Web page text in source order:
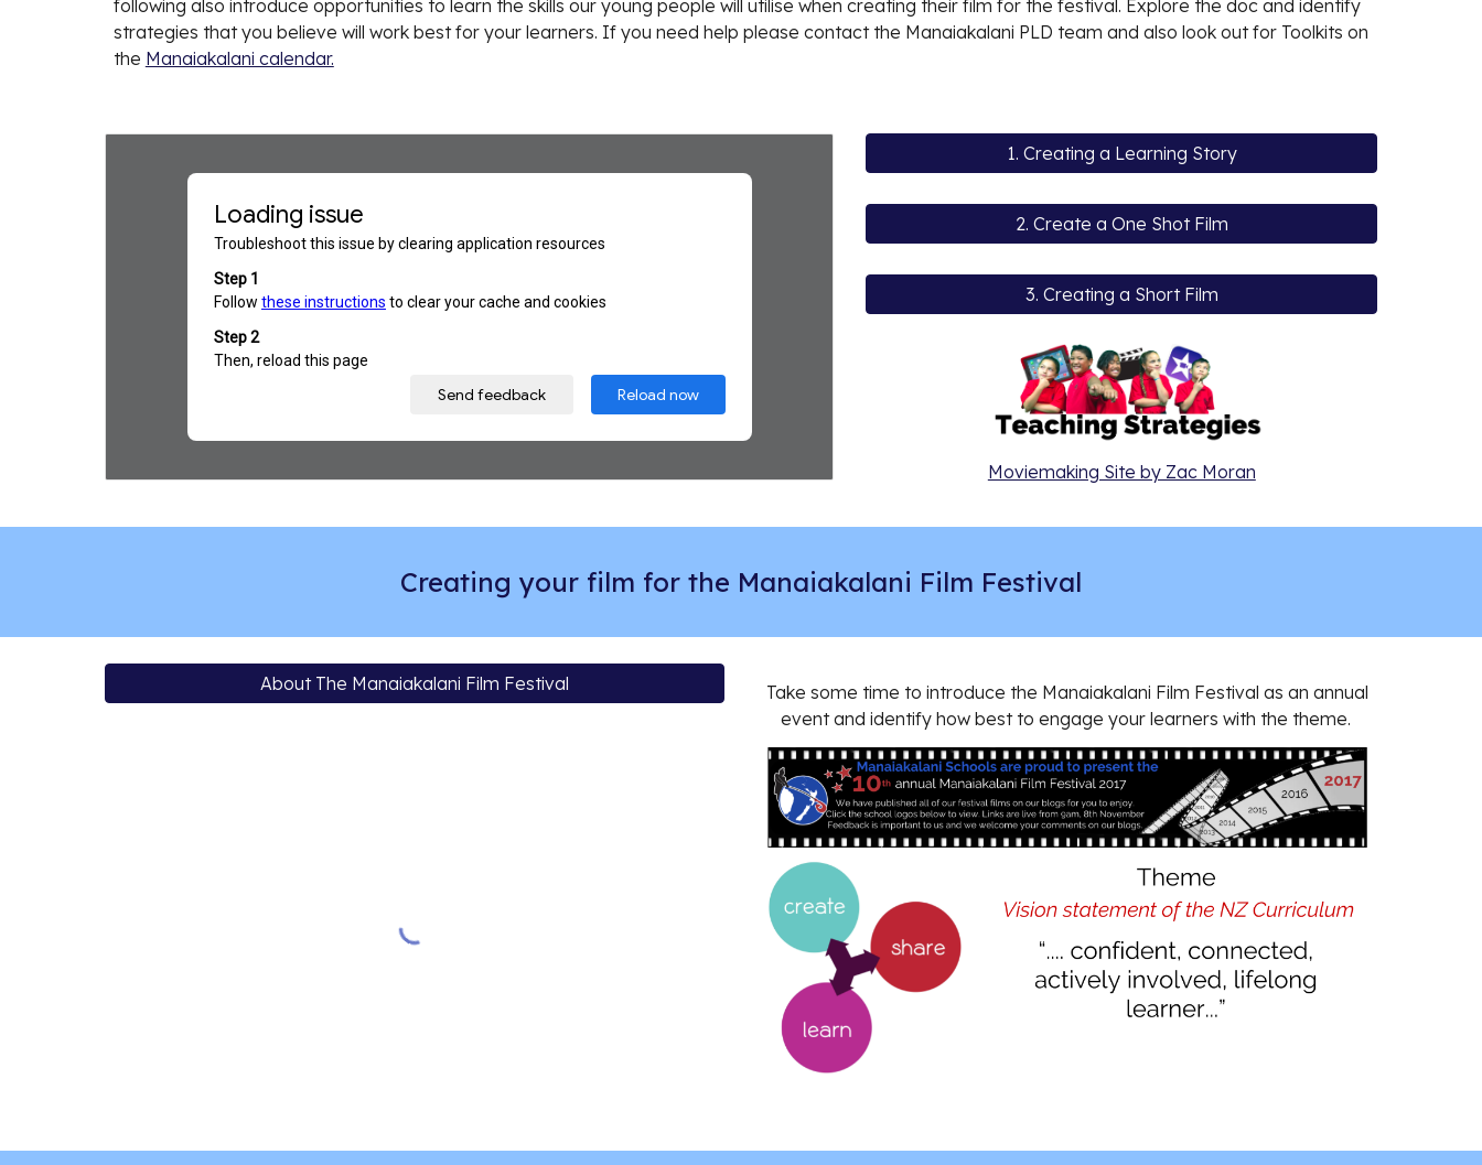
following also introduce opportunities to learn the skills our young people will utilise when creating their film for the festival. Explore the doc and identify
strategies that you believe will work best for your learners. If you need help please contact the Manaiakalani PLD team and also look out for Toolkits on
the Manaiakalani calendar.
1. Creating a Learning Story
2. Create a One Shot Film
3. Creating a Short Film
Moviemaking Site by Zac Moran
Creating your film for the Manaiakalani Film Festival
About The Manaiakalani Film Festival
Take some time to introduce the Manaiakalani Film Festival as an annual
event and identify how best to engage your learners with the theme.